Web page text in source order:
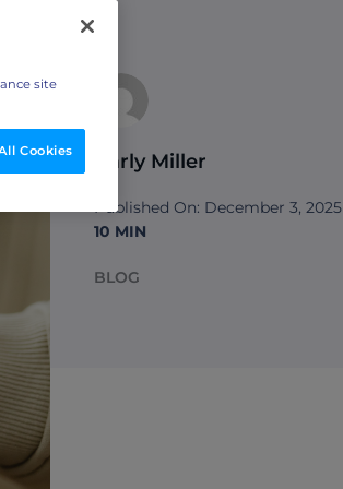
Carly Miller
Published On: December 3, 2025
10 MIN
BLOG
site
Cookies